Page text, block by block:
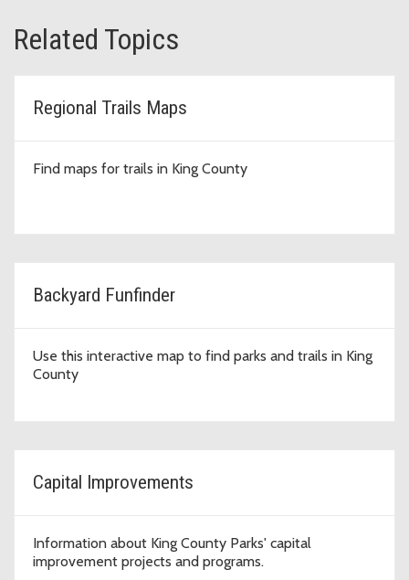
Related Topics
Regional Trails Maps
Find maps for trails in King County
Backyard Funfinder
Use this interactive map to find parks and trails in King
County
Capital Improvements
Information about King County Parks' capital
improvement projects and programs.